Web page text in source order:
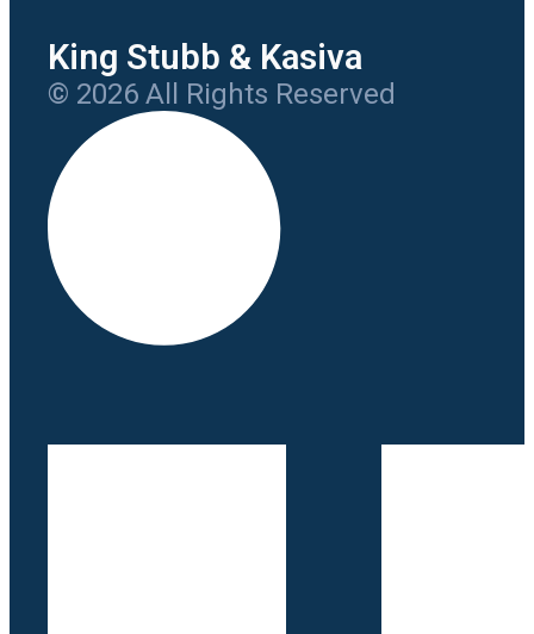
King Stubb & Kasiva
© 2026 All Rights Reserved